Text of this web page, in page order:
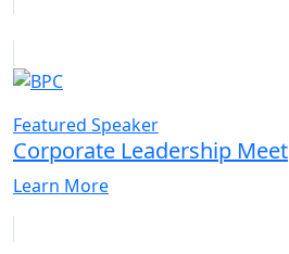
Featured Speaker
Corporate Leadership Meet
Learn More